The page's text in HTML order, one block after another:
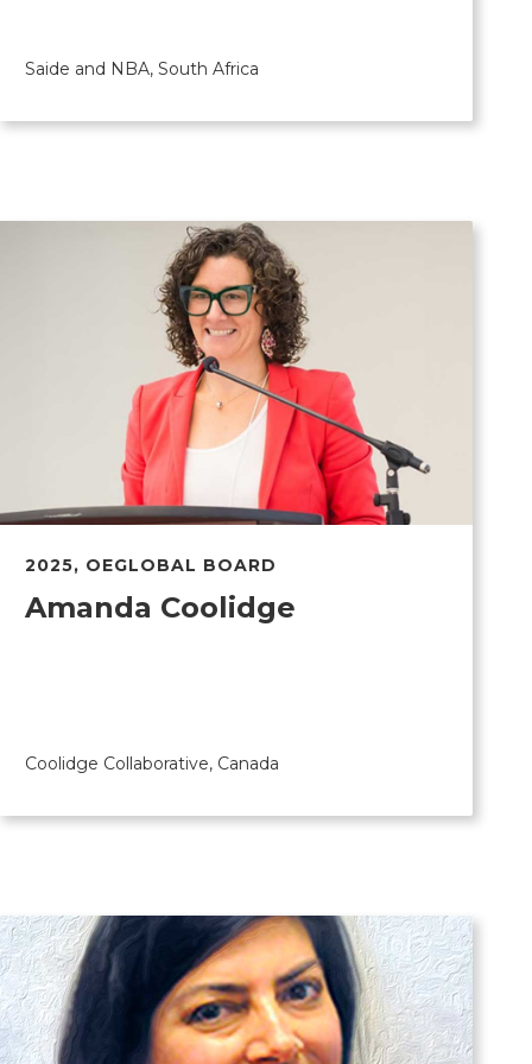
Saide and NBA, South Africa
2025, OEGLOBAL BOARD
Amanda Coolidge
Coolidge Collaborative, Canada